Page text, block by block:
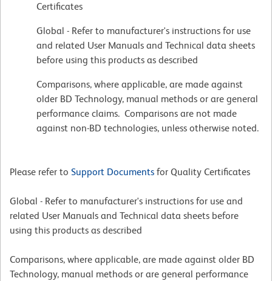
Certificates
Global - Refer to manufacturer's instructions for use
and related User Manuals and Technical data sheets
before using this products as described
Comparisons, where applicable, are made against
older BD Technology, manual methods or are general
performance claims. Comparisons are not made
against non-BD technologies, unless otherwise noted.
Please refer to Support Documents for Quality Certificates
Global - Refer to manufacturer's instructions for use and
related User Manuals and Technical data sheets before
using this products as described
Comparisons, where applicable, are made against older BD
Technology, manual methods or are general performance